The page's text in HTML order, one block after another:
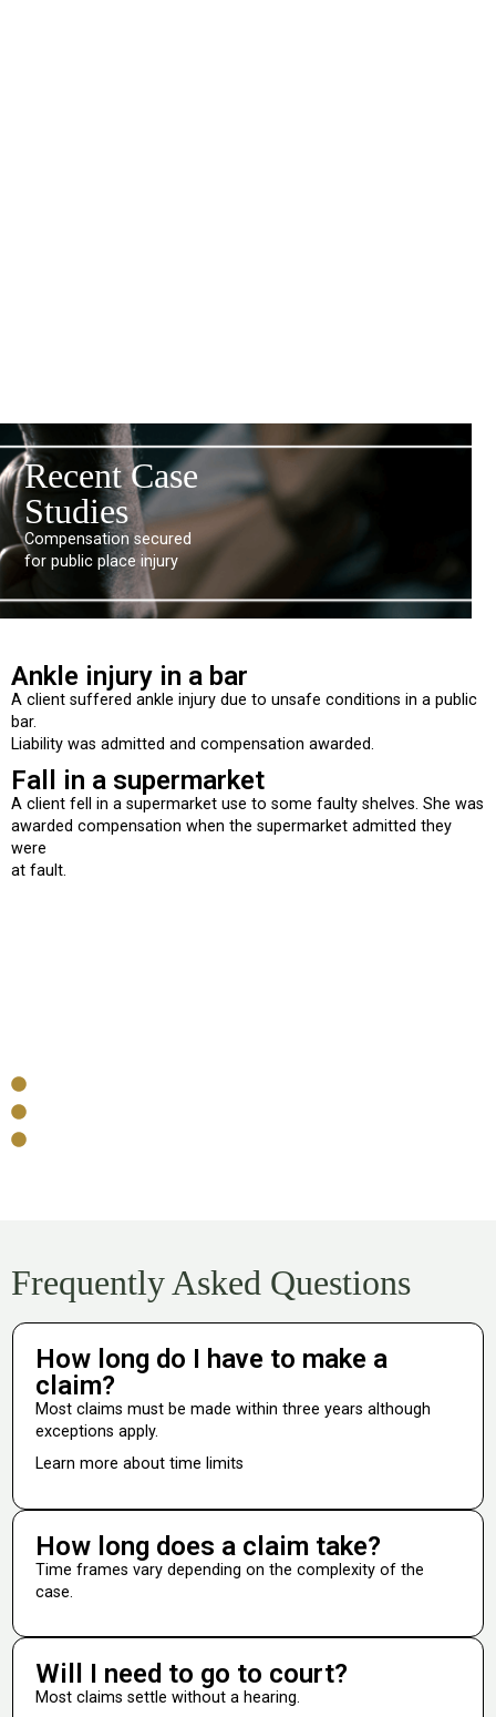
Recent Case
Studies
Compensation secured
for public place injury
Ankle injury in a bar
A client suffered ankle injury due to unsafe conditions in a public
bar.
Liability was admitted and compensation awarded.
Fall in a supermarket
A client fell in a supermarket use to some faulty shelves. She was
awarded compensation when the supermarket admitted they
were
at fault.
Frequently Asked Questions
How long do I have to make a
claim?
Most claims must be made within three years although
exceptions apply.
Learn more about time limits
How long does a claim take?
Time frames vary depending on the complexity of the
case.
Will I need to go to court?
Most claims settle without a hearing.